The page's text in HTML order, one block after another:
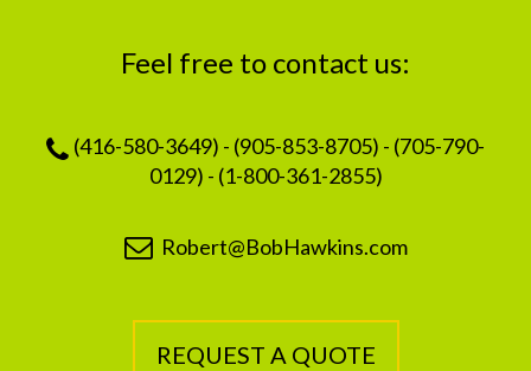
Feel free to contact us:
(416-580-3649) - (905-853-8705) - (705-790-
0129) - (1-800-361-2855)
Robert@BobHawkins.com
REQUEST A QUOTE